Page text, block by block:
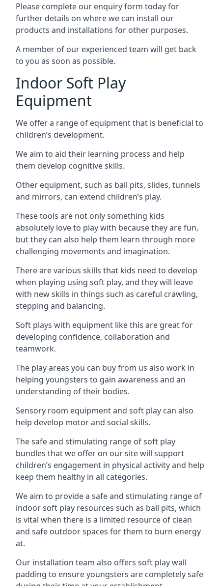
Please complete our enquiry form today for
further details on where we can install our
products and installations for other purposes.
A member of our experienced team will get back
to you as soon as possible.
Indoor Soft Play
Equipment
We offer a range of equipment that is beneficial to
children’s development.
We aim to aid their learning process and help
them develop cognitive skills.
Other equipment, such as ball pits, slides, tunnels
and mirrors, can extend children’s play.
These tools are not only something kids
absolutely love to play with because they are fun,
but they can also help them learn through more
challenging movements and imagination.
There are various skills that kids need to develop
when playing using soft play, and they will leave
with new skills in things such as careful crawling,
stepping and balancing.
Soft plays with equipment like this are great for
developing confidence, collaboration and
teamwork.
The play areas you can buy from us also work in
helping youngsters to gain awareness and an
understanding of their bodies.
Sensory room equipment and soft play can also
help develop motor and social skills.
The safe and stimulating range of soft play
bundles that we offer on our site will support
children’s engagement in physical activity and help
keep them healthy in all categories.
We aim to provide a safe and stimulating range of
indoor soft play resources such as ball pits, which
is vital when there is a limited resource of clean
and safe outdoor spaces for them to burn energy
at.
Our installation team also offers soft play wall
padding to ensure youngsters are completely safe